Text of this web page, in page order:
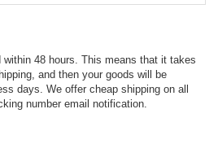
within 48 hours. This means that it takes
and then your goods will be
days. We offer cheap shipping on all
number email notification.